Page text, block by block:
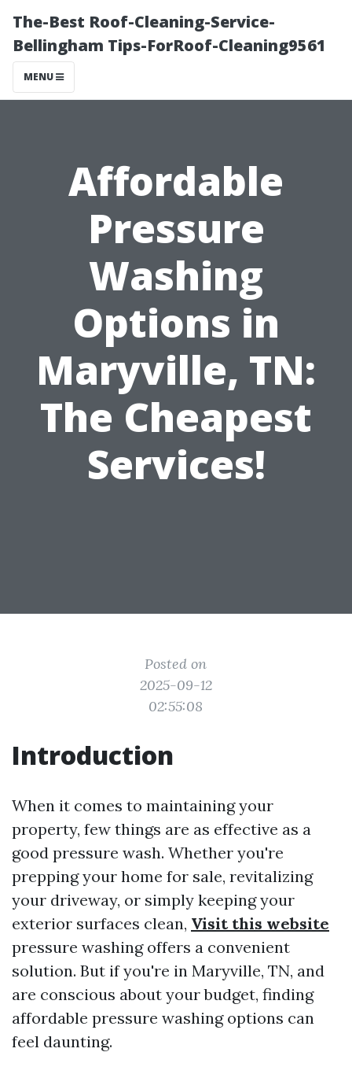
The-Best Roof-Cleaning-Service-
Bellingham Tips-ForRoof-Cleaning9561
MENU
Affordable
Pressure
Washing
Options in
Maryville, TN:
The Cheapest
Services!
Posted on
2025-09-12
02:55:08
Introduction
When it comes to maintaining your
property, few things are as effective as a
good pressure wash. Whether you're
prepping your home for sale, revitalizing
your driveway, or simply keeping your
exterior surfaces clean, Visit this website
pressure washing offers a convenient
solution. But if you're in Maryville, TN, and
are conscious about your budget, finding
affordable pressure washing options can
feel daunting.